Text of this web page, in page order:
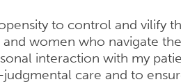
to control and vilify
women who navigate
interaction with my
care and to